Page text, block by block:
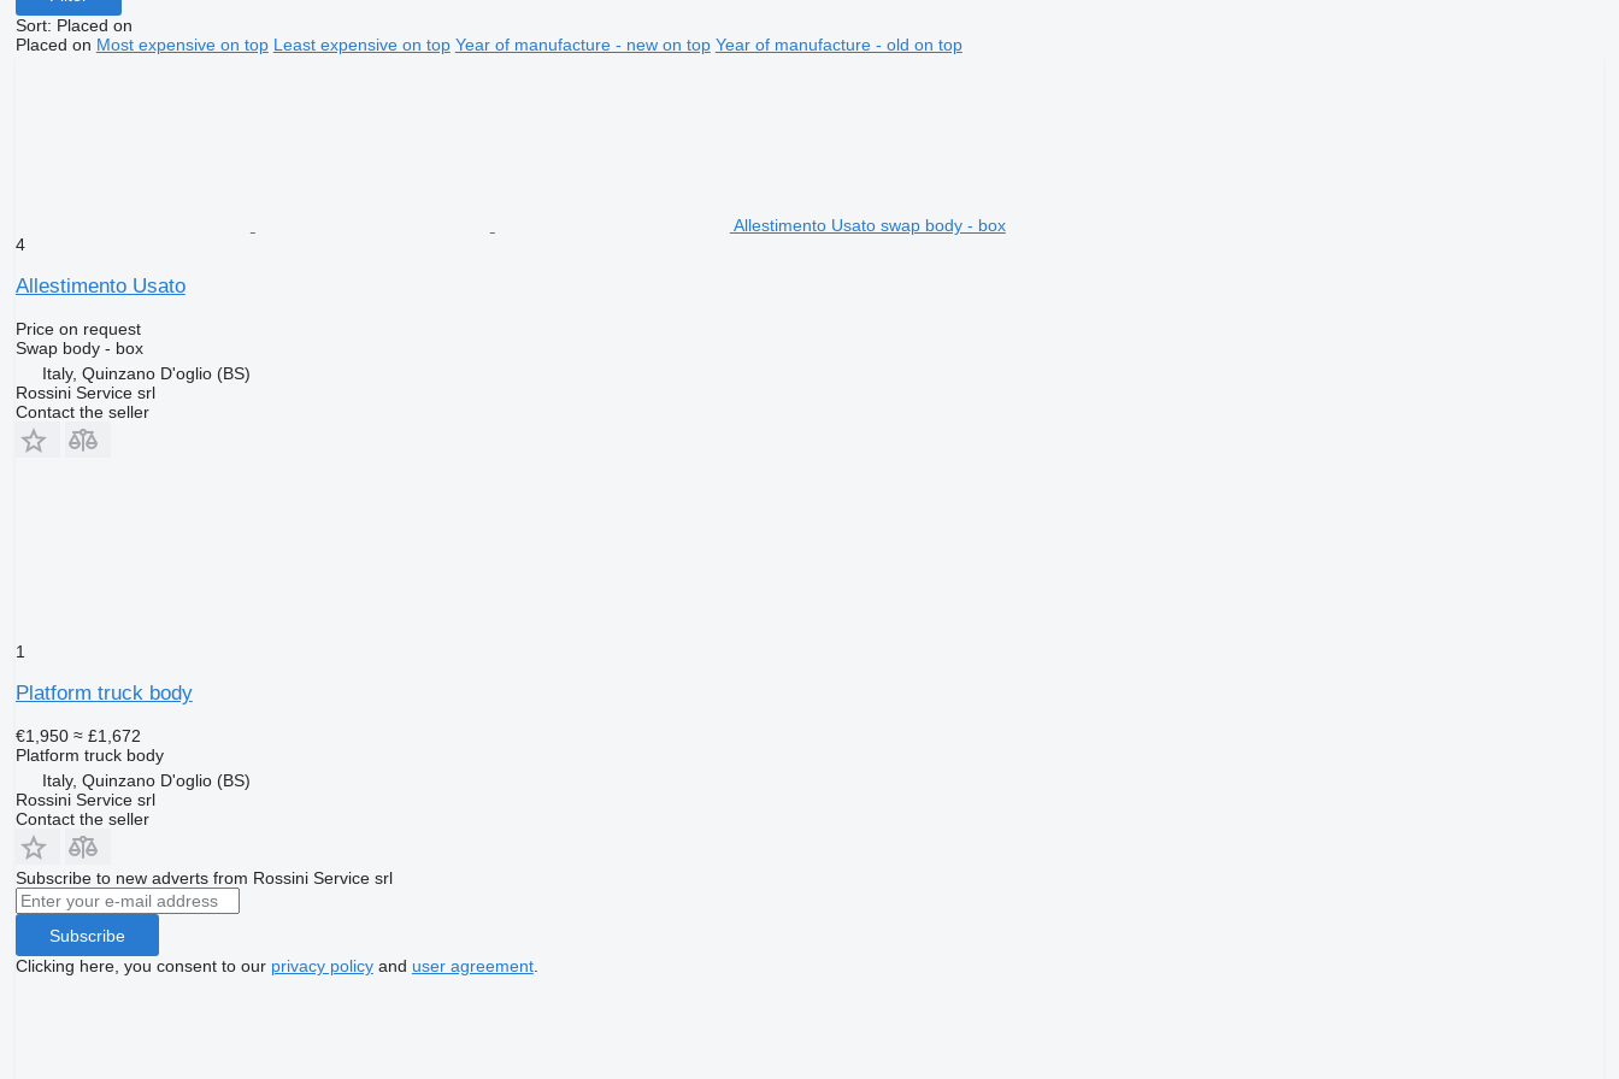
Sort: Placed on
Placed on Most expensive on top Least expensive on top Year of manufacture - new on top Year of manufacture - old on top
Allestimento Usato swap body - box
4
Allestimento Usato
Price on request
Swap body - box
Italy, Quinzano D'oglio (BS)
Rossini Service srl
Contact the seller
1
Platform truck body
€1,950 ≈ £1,672
Platform truck body
Italy, Quinzano D'oglio (BS)
Rossini Service srl
Contact the seller
Subscribe to new adverts from Rossini Service srl
Subscribe
Clicking here, you consent to our privacy policyand user agreement.